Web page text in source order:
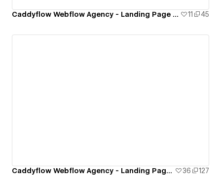
Caddyflow Webflow Agency - Landing Page : Twelve 11 45
Caddyflow Webflow Agency - Landing Page : Eleven 36 127